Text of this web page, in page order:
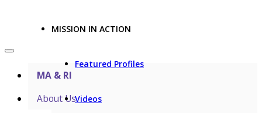
MISSION IN ACTION
Featured Profiles
Videos
MA & RI
About Us